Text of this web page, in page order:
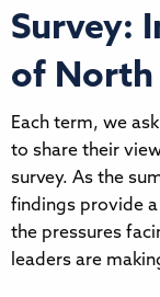
Survey:
of North
Each term, we
to share their
survey. As the
findings provide
the pressures
leaders are